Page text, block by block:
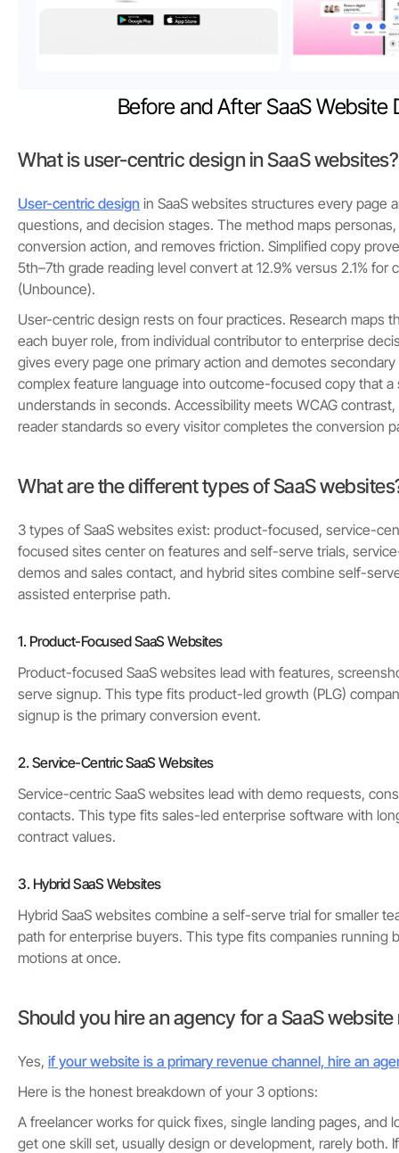
Before and After SaaS Website
What is user-centric design in SaaS websites?
User-centric design in SaaS websites structures every page
questions, and decision stages. The method maps
conversion action, and removes friction. Simplified copy
5th–7th grade reading level convert at 12.9% versus 2.1% for
(Unbounce).
User-centric design rests on four practices. Research maps
each buyer role, from individual contributor to enterprise
gives every page one primary action and demotes
complex feature language into outcome-focused copy that a
understands in seconds. Accessibility meets WCAG
reader standards so every visitor completes the conversion
What are the different types of SaaS
3 types of SaaS websites exist: product-focused, service-
focused sites center on features and self-serve trials,
demos and sales contact, and hybrid sites combine self-
assisted enterprise path.
1. Product-Focused SaaS Websites
Product-focused SaaS websites lead with features,
serve signup. This type fits product-led growth (PLG)
signup is the primary conversion event.
2. Service-Centric SaaS Websites
Service-centric SaaS websites lead with demo requests,
contacts. This type fits sales-led enterprise software with
contract values.
3. Hybrid SaaS Websites
Hybrid SaaS websites combine a self-serve trial for smaller
path for enterprise buyers. This type fits companies running
motions at once.
Should you hire an agency for a SaaS
Yes, if your website is a primary revenue channel, hire an
Here is the honest breakdown of your 3 options:
A freelancer works for quick fixes, single landing pages, and
get one skill set, usually design or development, rarely both.